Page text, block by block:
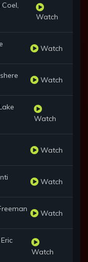
Watch
Watch
Watch
Watch
Watch
Watch
Watch
Watch